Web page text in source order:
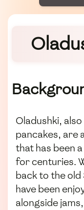
Oladushki,
pancakes, are
that has been
for centuries.
back to the
have been
alongside